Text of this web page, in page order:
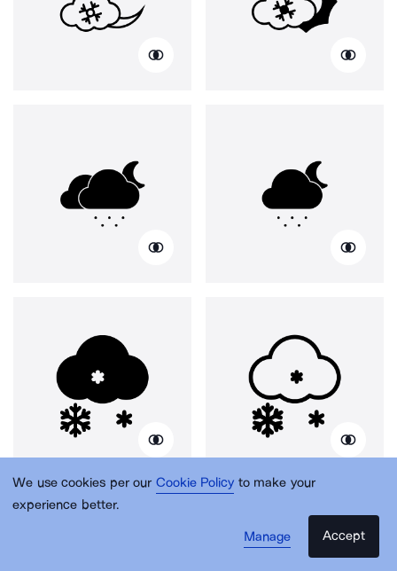
We use cookies per our Cookie Policy to make your
experience better.
Manage
Accept